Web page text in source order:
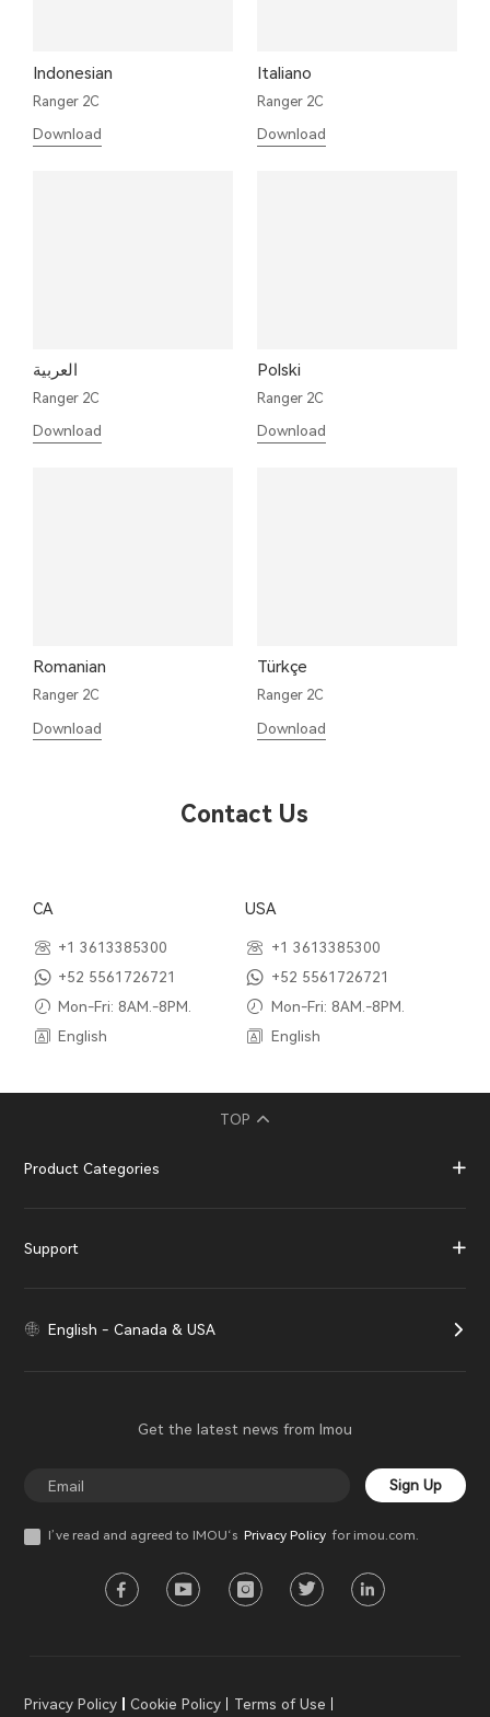
Indonesian
Ranger 2C
Download
Italiano
Ranger 2C
Download
العربية
Ranger 2C
Download
Polski
Ranger 2C
Download
Romanian
Ranger 2C
Download
Türkçe
Ranger 2C
Download
Contact Us
CA
+1 3613385300
+52 5561726721
Mon-Fri: 8AM.-8PM.
English
USA
+1 3613385300
+52 5561726721
Mon-Fri: 8AM.-8PM.
English
TOP
Product Categories
Support
English - Canada & USA
Get the latest news from Imou
Sign Up
I’ve read and agreed to IMOU‘s Privacy Policyfor imou.com.
Privacy Policy Cookie Policy Terms of Use